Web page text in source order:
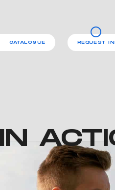
CATALOGUE REQUEST